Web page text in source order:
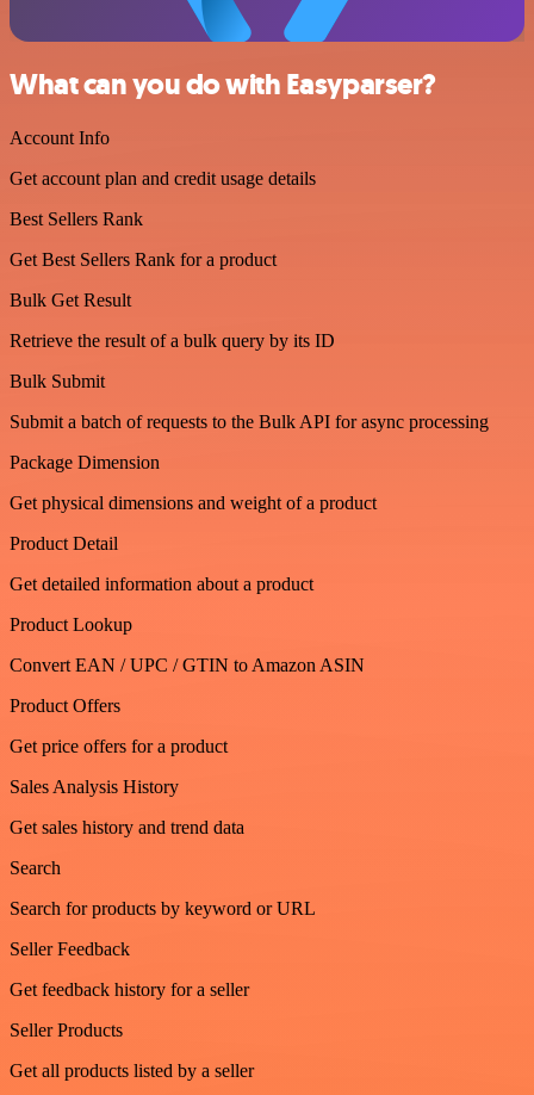
What can you do with Easyparser?
Account Info
Get account plan and credit usage details
Best Sellers Rank
Get Best Sellers Rank for a product
Bulk Get Result
Retrieve the result of a bulk query by its ID
Bulk Submit
Submit a batch of requests to the Bulk API for async processing
Package Dimension
Get physical dimensions and weight of a product
Product Detail
Get detailed information about a product
Product Lookup
Convert EAN / UPC / GTIN to Amazon ASIN
Product Offers
Get price offers for a product
Sales Analysis History
Get sales history and trend data
Search
Search for products by keyword or URL
Seller Feedback
Get feedback history for a seller
Seller Products
Get all products listed by a seller